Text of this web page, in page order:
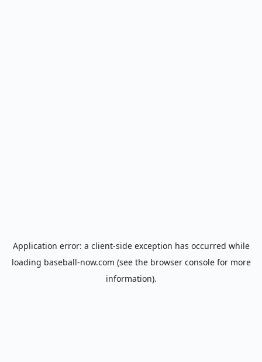
Application error: a client-side exception has occurred while
loading baseball-now.com (see the browser consolefor more
information).